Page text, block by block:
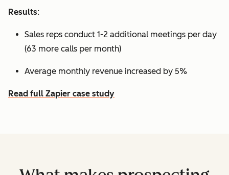
Results:
Sales reps conduct 1-2 additional meetings per day
(63 more calls per month)
Average monthly revenue increased by 5%
Read full Zapier case study